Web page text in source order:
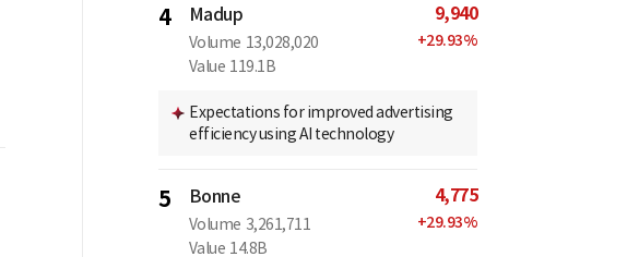
4 Madup
Volume 13,028,020
Value 119.1B
9,940
+29.93%
Expectations for improved advertising
efficiency using AI technology
5 Bonne
Volume 3,261,711
Value 14.8B
4,775
+29.93%